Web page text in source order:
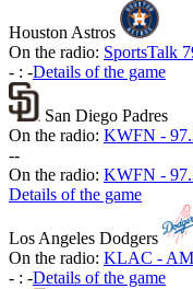
Houston Astros
On the radio: SportsTalk
- : -Details of the game
San Diego Padres
On the radio: KWFN -
--
On the radio: KWFN -
Details of the game
Los Angeles Dodgers
On the radio: KLAC - AM
- : -Details of the game